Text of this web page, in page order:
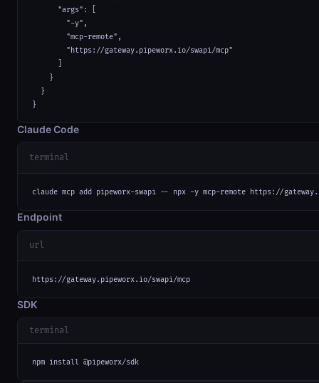
      "args": [
        "-y",
        "mcp-remote",
        "https://gateway.pipeworx.io/swapi/mcp"
    }
  }
}
Claude Code
terminal
claude mcp add pipeworx-swapi -- npx -y mcp-remote https://
Endpoint
url
https://gateway.pipeworx.io/swapi/mcp
SDK
terminal
npm install @pipeworx/sdk